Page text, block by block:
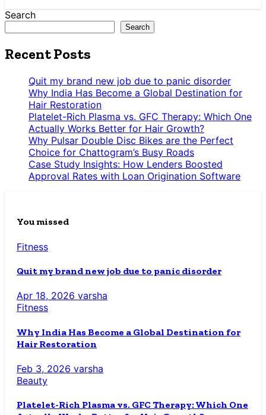
Search
Search
Recent Posts
Quit my brand new job due to panic disorder
Why India Has Become a Global Destination for
Hair Restoration
Platelet-Rich Plasma vs. GFC Therapy: Which One
Actually Works Better for Hair Growth?
Why Pulsar Double Disc Bikes are the Perfect
Choice for Chattogram’s Busy Roads
Case Study Insights: How Lenders Boosted
Approval Rates with Loan Origination Software
You missed
Fitness
Quit my brand new job due to panic disorder
Apr 18, 2026 varsha
Fitness
Why India Has Become a Global Destination for
Hair Restoration
Feb 3, 2026 varsha
Beauty
Platelet-Rich Plasma vs. GFC Therapy: Which One